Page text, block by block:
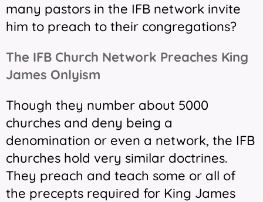
many pastors in the IFB network invite
him to preach to their congregations?
The IFB Church Network Preaches King
James Onlyism
Though they number about 5000
churches and deny being a
denomination or even a network, the IFB
churches hold very similar doctrines.
They preach and teach some or all of
the precepts required for King James